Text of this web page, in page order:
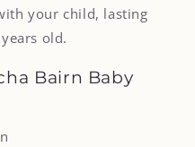
your child, lasting
old.
Bairn Baby